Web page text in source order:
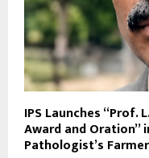
IPS Launches “Prof.
Award and Oration”
Pathologist’s